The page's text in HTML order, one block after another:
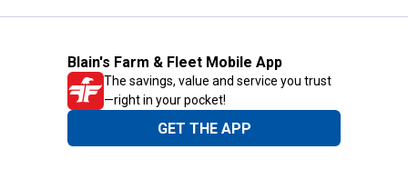
Blain's Farm & Fleet Mobile App
The savings, value and service you trust
—right in your pocket!
GET THE APP